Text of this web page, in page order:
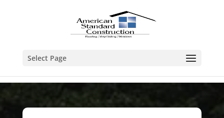
Select Page